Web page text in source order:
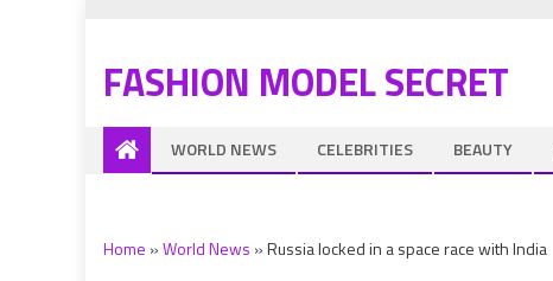
FASHION MODEL SECRET
WORLD NEWS CELEBRITIES BEAUTY
Home »World News »Russia locked in a space race with India